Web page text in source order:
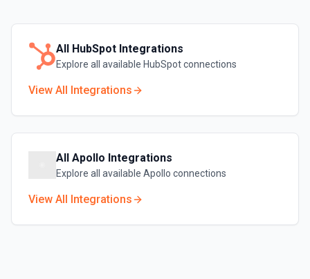
All HubSpot Integrations
Explore all available HubSpotconnections
View All Integrations
All Apollo Integrations
Explore all available Apollo connections
View All Integrations